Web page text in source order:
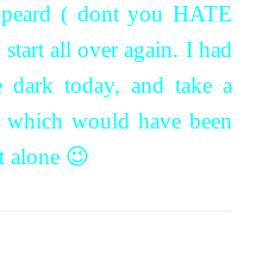
( dont you HATE
all over again. I had
today, and take a
would have been
alone 😉